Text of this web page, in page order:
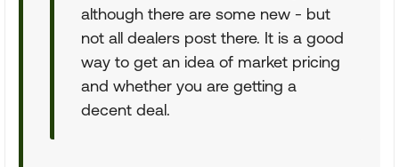
although there are some new - but
not all dealers post there. It is a good
way to get an idea of market pricing
and whether you are getting a
decent deal.